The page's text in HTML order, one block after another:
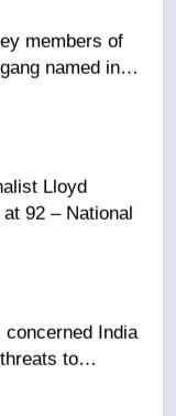
named in
report
92 – National
to